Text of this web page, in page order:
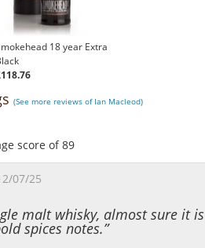
18 year Extra
(See more reviews of Ian Macleod)
score of89
07/25
malt whisky, almost sure it
spices notes.”